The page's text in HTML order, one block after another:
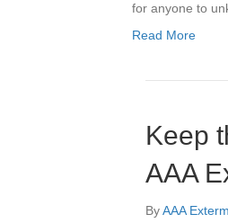
for anyone to
Read More
Keep
AAA
ByAAA